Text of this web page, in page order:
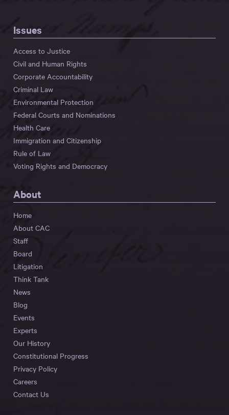
Issues
Access to Justice
Civil and Human Rights
Corporate Accountability
Criminal Law
Environmental Protection
Federal Courts and Nominations
Health Care
Immigration and Citizenship
Rule of Law
Voting Rights and Democracy
About
Home
About CAC
Staff
Board
Litigation
Think Tank
News
Blog
Events
Experts
Our History
Constitutional Progress
Privacy Policy
Careers
Contact Us